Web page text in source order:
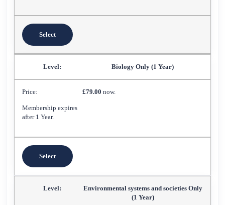
Select
Biology Only (1 Year)
£79.00 now.
Membership expires
after 1 Year.
Select
Environmental systems and societies Only
(1 Year)